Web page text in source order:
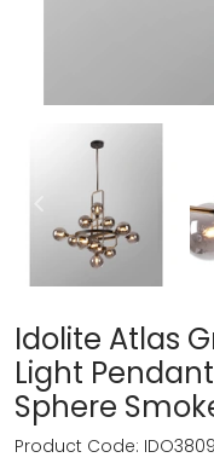
Idolite Atlas
Light
Sphere
Product Code: IDO3809